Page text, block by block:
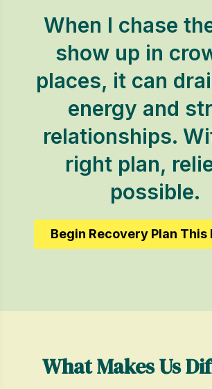
When I chase
show up in
places, it can
energy and
relationships.
right plan,
possible.
Begin Recovery Plan This
What Makes Us